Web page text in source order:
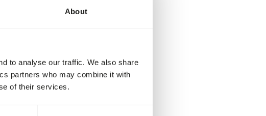
About
to analyse our traffic. We also share
partners who may combine it with
of their services.